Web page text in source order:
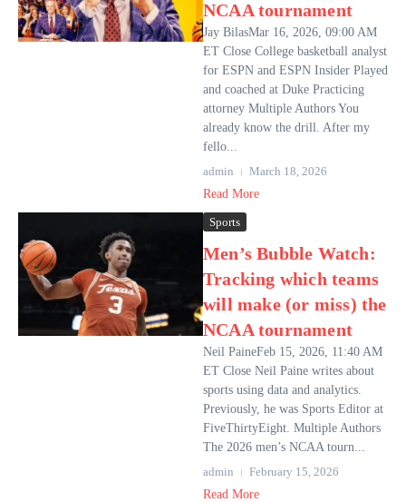
NCAA tournament
Jay BilasMar 16, 2026, 09:00 AM
ET Close College basketball analyst
for ESPN and ESPN Insider Played
and coached at Duke Practicing
attorney Multiple Authors You
already know the drill. After my
fello...
admin
March 18, 2026
Read More
Sports
Men’s Bubble Watch:
Tracking which teams
will make (or miss) the
NCAA tournament
Neil PaineFeb 15, 2026, 11:40 AM
ET Close Neil Paine writes about
sports using data and analytics.
Previously, he was Sports Editor at
FiveThirtyEight. Multiple Authors
The 2026 men’s NCAA tourn...
admin
February 15, 2026
Read More